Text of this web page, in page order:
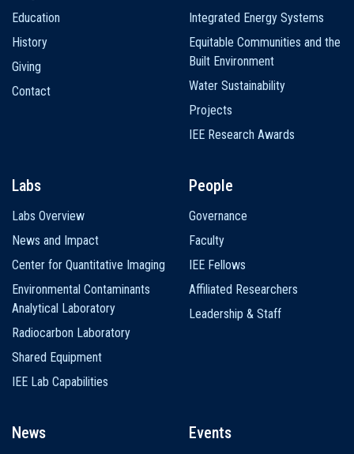
Education
History
Giving
Contact
Integrated Energy Systems
Equitable Communities and the
Built Environment
Water Sustainability
Projects
IEE Research Awards
Labs
Labs Overview
News and Impact
Center for Quantitative Imaging
Environmental Contaminants
Analytical Laboratory
Radiocarbon Laboratory
Shared Equipment
IEE Lab Capabilities
People
Governance
Faculty
IEE Fellows
Affiliated Researchers
Leadership & Staff
News Events